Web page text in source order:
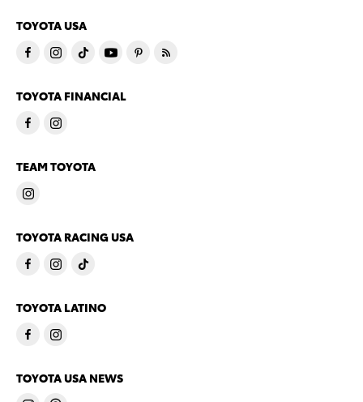
TOYOTA USA
TOYOTA FINANCIAL
TEAM TOYOTA
TOYOTA RACING USA
TOYOTA LATINO
TOYOTA USA NEWS